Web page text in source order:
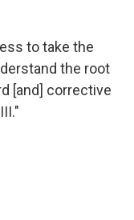
to take the
the root
[and] corrective